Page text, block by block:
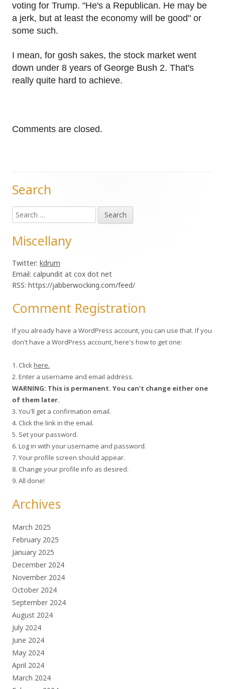
voting for Trump. "He's a Republican. He may be
a jerk, but at least the economy will be good" or
some such.
I mean, for gosh sakes, the stock market went
down under 8 years of George Bush 2. That's
really quite hard to achieve.
Comments are closed.
Main
Sidebar
Search
Search
for:
Miscellany
Twitter: kdrum
Email: calpundit at cox dot net
RSS: https://jabberwocking.com/feed/
Comment Registration
If you already have a WordPress account, you can use that. If you
don't have a WordPress account, here's how to get one:
1. Clickhere.
2. Enter a username and email address.
WARNING: This is permanent. You can't change either one
of them later.
3. You'll get a confirmation email.
4. Click the link in the email.
5. Set your password.
6. Log in with your username and password.
7. Your profile screen should appear.
8. Change your profile info as desired.
9. All done!
Archives
March 2025
February 2025
January 2025
December 2024
November 2024
October 2024
September 2024
August 2024
July 2024
June 2024
May 2024
April 2024
March 2024